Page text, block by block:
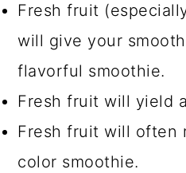
Fresh fruit
will give your
flavorful smoothie.
Fresh fruit will yield
Fresh fruit will often
color smoothie.